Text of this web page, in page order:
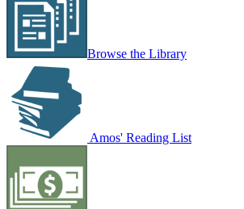
Browse the Library
Amos' Reading List